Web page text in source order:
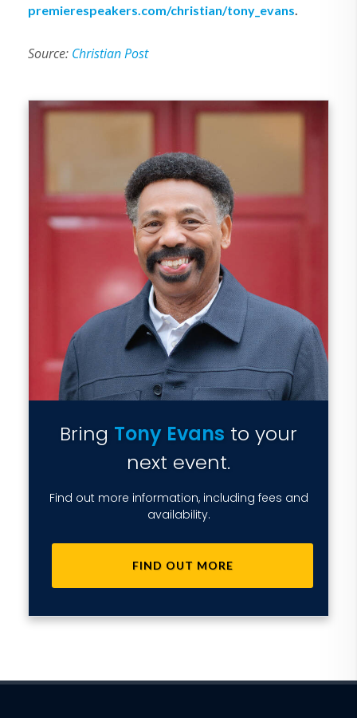
premierespeakers.com/christian/tony_evans.
Source: Christian Post
Bring Tony Evans to your
next event.
Find out more information, including fees and
availability.
FIND OUT MORE